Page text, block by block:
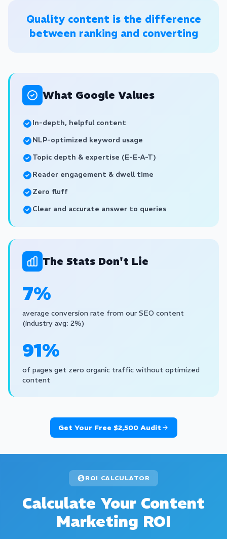
Quality content is the difference
between ranking and converting
What Google Values
In-depth, helpful content
NLP-optimized keyword usage
Topic depth & expertise (E-E-A-T)
Reader engagement & dwell time
Zero fluff
Clear and accurate answer to queries
The Stats Don't Lie
7%
average conversion rate from our SEO content
(industry avg: 2%)
91%
of pages get zero organic traffic without optimized
content
Get Your Free $2,500 Audit
ROI CALCULATOR
Calculate Your Content
Marketing ROI